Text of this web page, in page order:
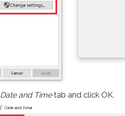
Date and Timetab and click OK.